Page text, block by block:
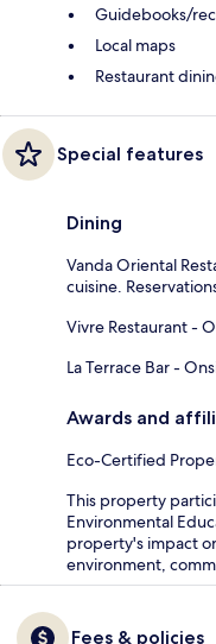
Guidebooks/
Local maps
Restaurant
Special features
Dining
Vanda Oriental
cuisine.
Vivre Restaurant -
La Terrace Bar -
Awards and
Eco-Certified
This property
Environmental
property's impact
environment,
Fees & policies